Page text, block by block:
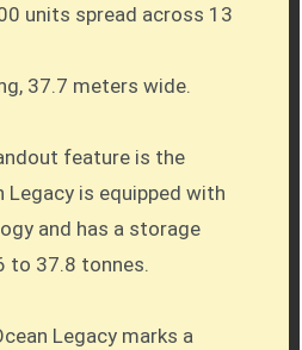
units spread across 13
37.7 meters wide.
feature is the
Legacy is equipped with
and has a storage
to 37.8 tonnes.
Legacy marks a